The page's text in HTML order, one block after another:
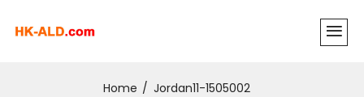
Home Jordan11-1505002